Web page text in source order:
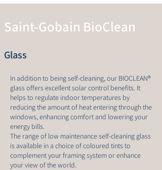
Saint-Gobain BioClean
Glass
In addition to being self-cleaning, our BIOCLEAN®
glass offers excellent solar control benefits. It
helps to regulate indoor temperatures by
reducing the amount of heat entering through the
windows, enhancing comfort and lowering your
energy bills.
The range of low maintenance self-cleaning glass
is available in a choice of coloured tints to
complement your framing system or enhance
your view of the world.